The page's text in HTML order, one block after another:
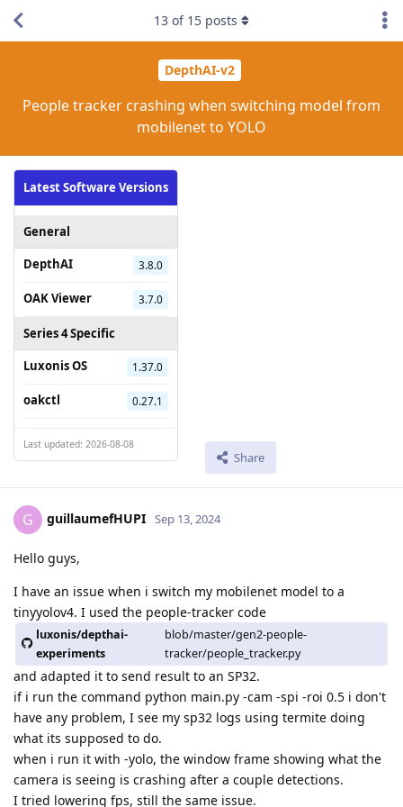
DepthAI-v2
People tracker crashing when switching model from
mobilenet to YOLO
Latest Software Versions
General
DepthAI
3.8.0
OAK Viewer 3.7.0
Series 4 Specific
Luxonis OS
1.37.0
oakctl 0.27.1
Last updated: 2026-08-08
Share
13 of 15 posts
G guillaumefHUPI Sep 13, 2024
Hello guys,
I have an issue when i switch my mobilenet model to a
tinyyolov4. I used the people-tracker code
luxonis/depthai-
experiments
blob/master/gen2-people-
tracker/people_tracker.py
and adapted it to send result to an SP32.
if i run the command python main.py -cam -spi -roi 0.5 i don't
have any problem, I see my sp32 logs using termite doing
what its supposed to do.
when i run it with -yolo, the window frame showing what the
camera is seeing is crashing after a couple detections.
I tried lowering fps, still the same issue.